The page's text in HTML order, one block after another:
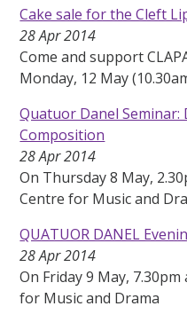
Cake sale for the Cleft
28 Apr 2014
Come and support
Monday, 12 May
Quatuor Danel
Composition
28 Apr 2014
On Thursday 8 May,
Centre for Music and
QUATUOR DANEL
28 Apr 2014
On Friday 9 May,
for Music and Drama